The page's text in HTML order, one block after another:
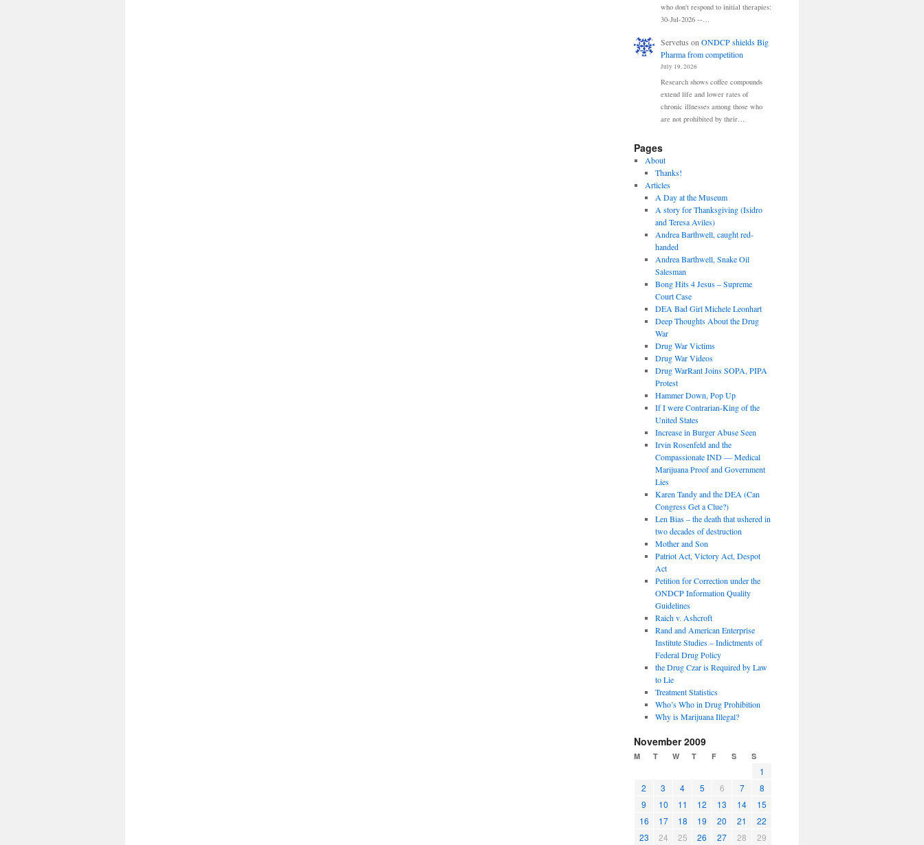
who don't respond to initial therapies:
30-Jul-2026 --…
Servetus on ONDCP shields Big
Pharma from competition
July 19, 2026
Research shows coffee compounds
extend life and lower rates of
chronic illnesses among those who
are not prohibited by their…
Pages
About
Thanks!
Articles
A Day at the Museum
A story for Thanksgiving (Isidro
and Teresa Aviles)
Andrea Barthwell, caught red-
handed
Andrea Barthwell, Snake Oil
Salesman
Bong Hits 4 Jesus – Supreme
Court Case
DEA Bad Girl Michele Leonhart
Deep Thoughts About the Drug
War
Drug War Victims
Drug War Videos
Drug WarRant Joins SOPA, PIPA
Protest
Hammer Down, Pop Up
If I were Contrarian-King of the
United States
Increase in Burger Abuse Seen
Irvin Rosenfeld and the
Compassionate IND — Medical
Marijuana Proof and Government
Lies
Karen Tandy and the DEA (Can
Congress Get a Clue?)
Len Bias – the death that ushered in
two decades of destruction
Mother and Son
Patriot Act, Victory Act, Despot
Act
Petition for Correction under the
ONDCP Information Quality
Guidelines
Raich v. Ashcroft
Rand and American Enterprise
Institute Studies – Indictments of
Federal Drug Policy
the Drug Czar is Required by Law
to Lie
Treatment Statistics
Who’s Who in Drug Prohibition
Why is Marijuana Illegal?
November 2009
M T W T F S S
1
2
3 4 5 6 7
8
9
10 11 12 13 14
15
16
17 18 19 20 21
22
23
24 25 26 27 28
29